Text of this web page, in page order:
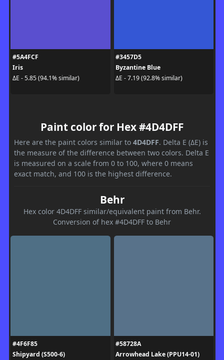
#5A4FCF
Iris
ΔE - 5.85 (94.1% similar)
#3457D5
Byzantine Blue
ΔE - 7.19 (92.8% similar)
Paint color for Hex #4D4DFF
Here are the paint colors similar to 4D4DFF. Delta E (ΔE) is
the measure of the difference between two colors. Delta E
is measured on a scale from 0 to 100, where 0 means
exact match, and 100 is the highest difference.
Behr
Hex color 4D4DFF similar/equivalent paint from Behr.
Conversion of hex #4D4DFF to Behr
#4F6F85
Shipyard (S500-6)
#58728A
Arrowhead Lake (PPU14-01)